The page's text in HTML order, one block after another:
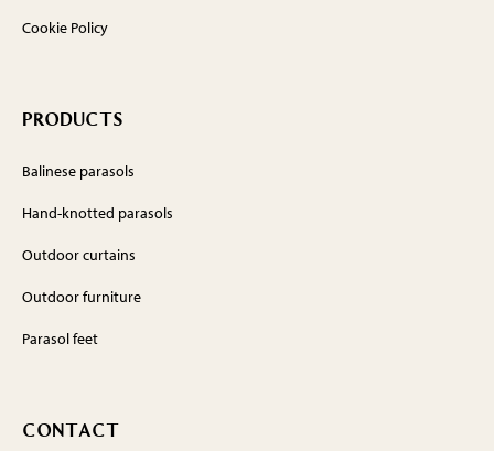
Cookie Policy
PRODUCTS
Balinese parasols
Hand-knotted parasols
Outdoor curtains
Outdoor furniture
Parasol feet
CONTACT